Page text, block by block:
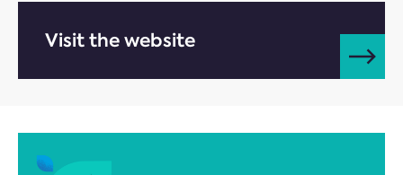
Visit the website